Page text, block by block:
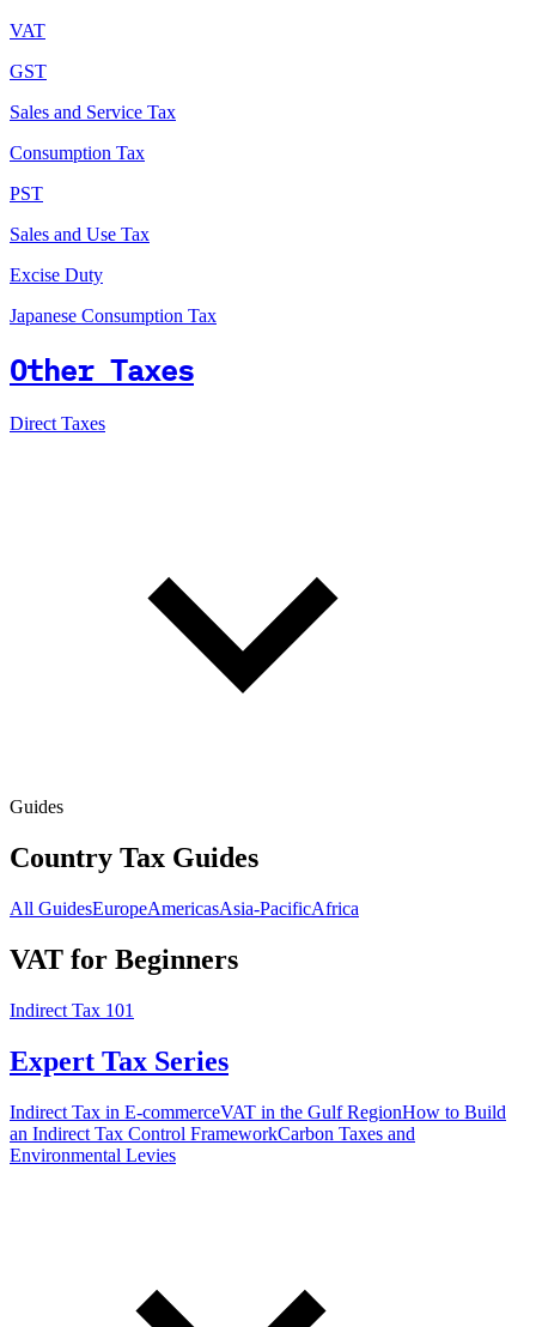
VAT
GST
Sales and Service Tax
Consumption Tax
PST
Sales and Use Tax
Excise Duty
Japanese Consumption Tax
Other Taxes
Direct Taxes
Guides
Country Tax Guides
All GuidesEuropeAmericasAsia-PacificAfrica
VAT for Beginners
Indirect Tax 101
Expert Tax Series
Indirect Tax in E-commerceVAT in the Gulf RegionHow to Build
an Indirect Tax Control FrameworkCarbon Taxes and
Environmental Levies